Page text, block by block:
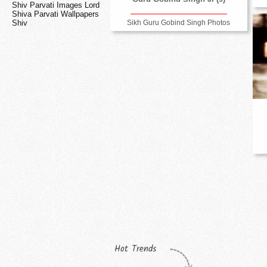
Shiv Parvati Images Lord
Shiva Parvati Wallpapers
Shiv
Sikh Guru Gobind Singh Photos
Hot Trends